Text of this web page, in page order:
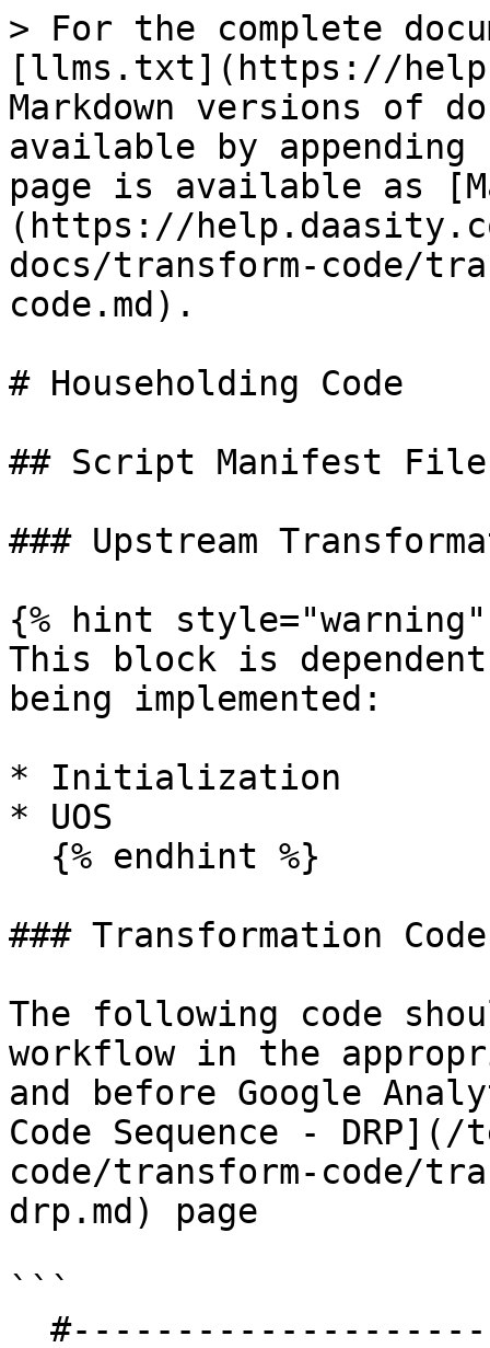
> For the complete
[llms.txt](https://
Markdown versions of
available by
page is available as
(https://
docs/transform-code/
code.md).
# Householding Code
## Script Manifest File
### Upstream
{% hint style="warning"
This block is
being implemented:
* Initialization
* UOS
### Transformation
The following code
workflow in the
and before Google
Code Sequence -
code/transform-code/
drp.md) page
```